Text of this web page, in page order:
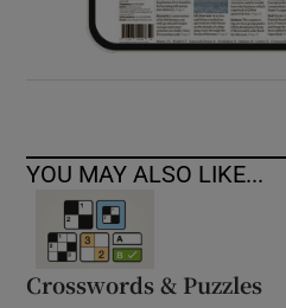
YOU MAY ALSO LIKE...
Crosswords & Puzzles